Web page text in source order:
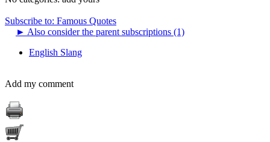
Subscribe to: Famous Quotes
► Also consider the parent subscriptions (1)
English Slang
Add my comment